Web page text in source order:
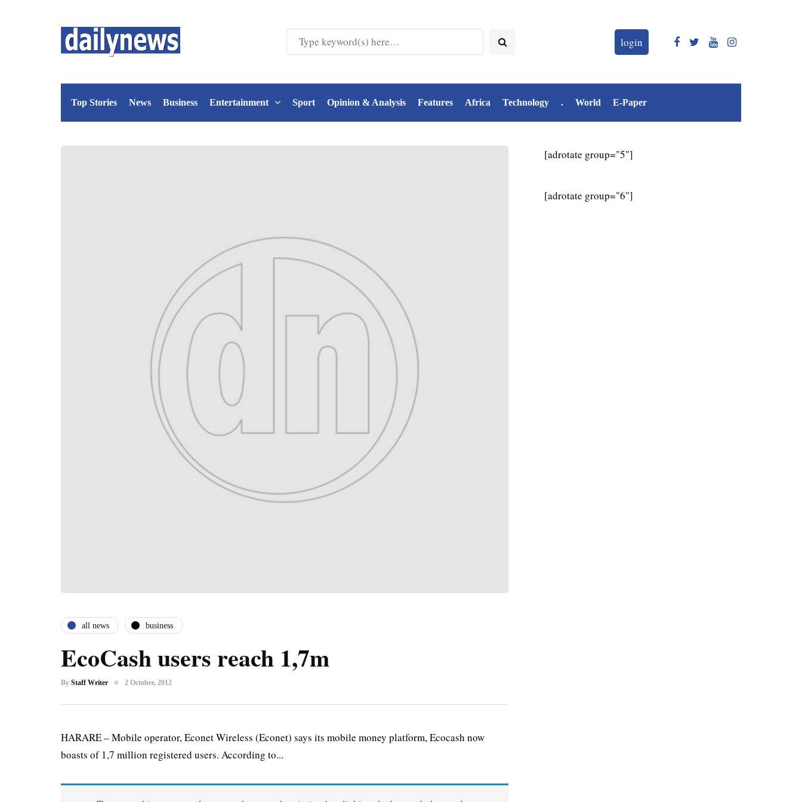
login
Top Stories News Business Entertainment Sport Opinion & Analysis Features Africa Technology . World E-Paper
all news business
EcoCash users reach 1,7m
By Staff Writer 2 October, 2012
HARARE – Mobile operator, Econet Wireless (Econet) says its mobile money platform, Ecocash now
boasts of 1,7 million registered users. According to...
[adrotate group="5"]
[adrotate group="6"]